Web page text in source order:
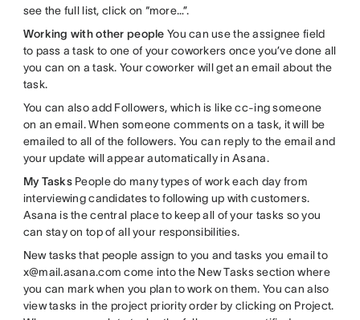
see the full list, click on “more…”.
Working with other people You can use the assignee field
to pass a task to one of your coworkers once you’ve done all
you can on a task. Your coworker will get an email about the
task.
You can also add Followers, which is like cc-ing someone
on an email. When someone comments on a task, it will be
emailed to all of the followers. You can reply to the email and
your update will appear automatically in Asana.
My TasksPeople do many types of work each day from
interviewing candidates to following up with customers.
Asana is the central place to keep all of your tasks so you
can stay on top of all your responsibilities.
New tasks that people assign to you and tasks you email to
x@mail.asana.com come into the New Tasks section where
you can mark when you plan to work on them. You can also
view tasks in the project priority order by clicking on Project.